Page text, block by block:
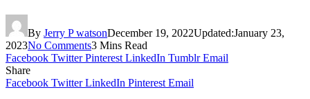
By Jerry P watsonDecember 19, 2022Updated:January 23,
2023No Comments3 Mins Read
Facebook Twitter Pinterest LinkedIn Tumblr Email
Share
Facebook Twitter LinkedIn Pinterest Email